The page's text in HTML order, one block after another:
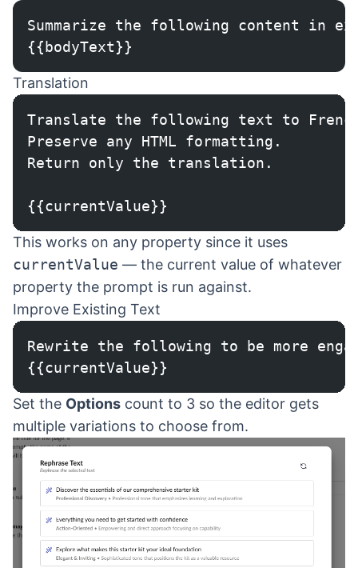
Summarize the following content in
{{bodyText}}
Translation
Translate the following text to
Preserve any HTML formatting.
Return only the translation.
{{currentValue}}
This works on any property since it uses
currentValue — the current value of whatever
property the prompt is run against.
Improve Existing Text
Rewrite the following to be more
{{currentValue}}
Set the Options count to 3 so the editor gets
multiple variations to choose from.